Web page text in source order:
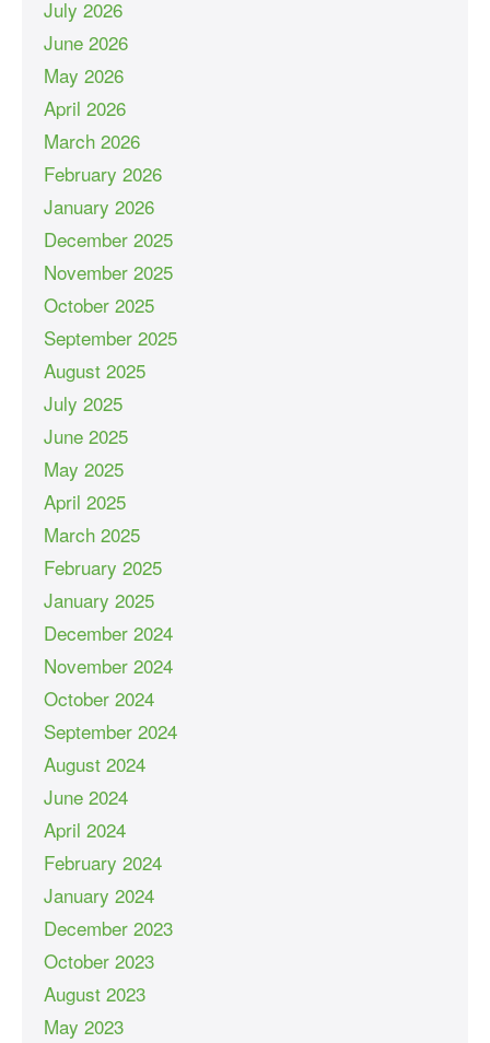
July 2026
June 2026
May 2026
April 2026
March 2026
February 2026
January 2026
December 2025
November 2025
October 2025
September 2025
August 2025
July 2025
June 2025
May 2025
April 2025
March 2025
February 2025
January 2025
December 2024
November 2024
October 2024
September 2024
August 2024
June 2024
April 2024
February 2024
January 2024
December 2023
October 2023
August 2023
May 2023